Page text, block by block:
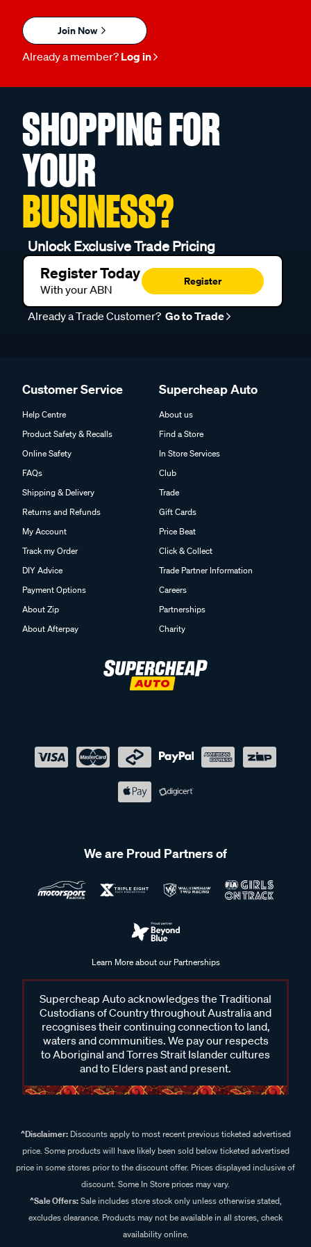
Join Now
Already a member? Log in
SHOPPING FOR
YOUR
BUSINESS?
Unlock Exclusive Trade Pricing
Register Today
With your ABN
Register
Already a Trade Customer? Go to Trade
Customer Service
Help Centre
Product Safety & Recalls
Online Safety
FAQs
Shipping & Delivery
Returns and Refunds
My Account
Track my Order
DIY Advice
Payment Options
About Zip
About Afterpay
Supercheap Auto
About us
Find a Store
In Store Services
Club
Trade
Gift Cards
Price Beat
Click & Collect
Trade Partner Information
Careers
Partnerships
Charity
We are Proud Partners of
Learn More about our Partnerships
Supercheap Auto acknowledges the Traditional
Custodians of Country throughout Australia and
recognises their continuing connection to land,
waters and communities. We pay our respects
to Aboriginal and Torres Strait Islander cultures
and to Elders past and present.
^Disclaimer:Discounts apply to most recent previous ticketed advertised
price. Some products will have likely been sold below ticketed advertised
price in some stores prior to the discount offer. Prices displayed inclusive of
discount. Some In Store prices may vary.
^Sale Offers:Sale includes store stock only unless otherwise stated,
excludes clearance. Products may not be available in all stores, check
availability online.